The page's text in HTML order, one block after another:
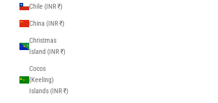
Chile (INR ₹)
China (INR ₹)
Christmas
Island (INR ₹)
Cocos
(Keeling)
Islands (INR ₹)